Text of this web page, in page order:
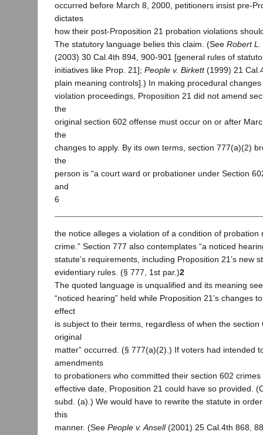
occurred before March 8, 2000, petitioners insist pre-
dictates
how their post-Proposition 21 probation violations
The statutory language belies this claim. (See Robert
(2003) 30 Cal.4th 894, 900-901 [general rules of
initiatives like Prop. 21]; People v. Birkett(1999) 21
plain meaning controls].) In making procedural
violation proceedings, Proposition 21 did not amend
the
original section 602 offense must occur on or after
the
changes to apply. By its own terms, section 777(a)(2)
the
person is “a court ward or probationer under Section
and
6
the notice alleges a violation of a condition of probation
crime.” Section 777 also contemplates “a noticed
statute’s requirements, including Proposition 21’s new
evidentiary rules. (§ 777, 1st par.)2
The quoted language is unqualified and its meaning
“noticed hearing” held while Proposition 21’s changes
effect
is subject to their terms, regardless of when the section
original
matter” occurred. (§ 777(a)(2).) If voters had intended
amendments
to probationers who committed their section 602 crimes
effective date, Proposition 21 could have so provided.
subd. (a).) We would have to rewrite the statute in
this
manner. (See People v. Ansell(2001) 25 Cal.4th 868,